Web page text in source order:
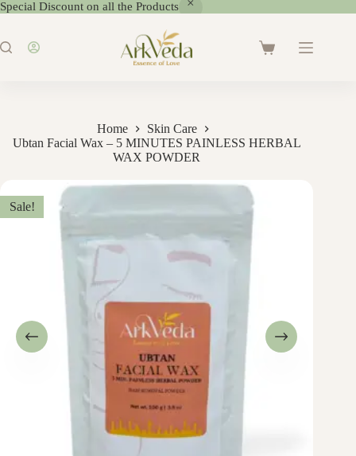
Special Discount on all the Products
Home
Skin Care
Ubtan Facial Wax – 5 MINUTES PAINLESS HERBAL
WAX POWDER
Sale!